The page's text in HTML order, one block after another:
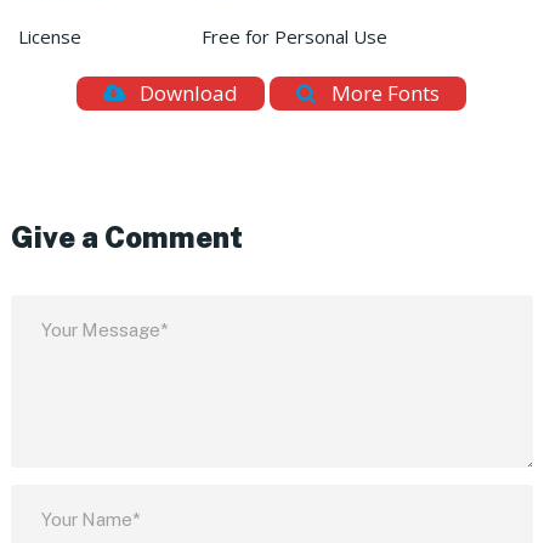
License
Free for Personal Use
Download More Fonts
Give a Comment